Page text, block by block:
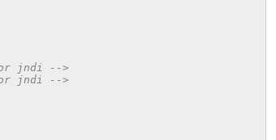
jndi -->
jndi -->